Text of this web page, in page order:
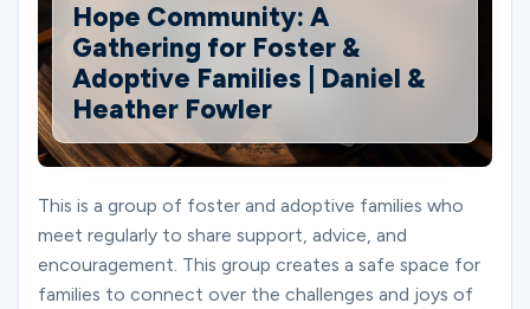
Locations
Connect
Ministries
Groups
Hope Community: A
Gathering for Foster &
Adoptive Families | Daniel &
Heather Fowler
This is a group of foster and adoptive families who
meet regularly to share support, advice, and
encouragement. This group creates a safe space for
families to connect over the challenges and joys of